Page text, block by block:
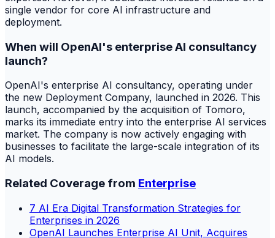
single vendor for core AI infrastructure and
deployment.
When will OpenAI's enterprise AI consultancy
launch?
OpenAI's enterprise AI consultancy, operating under
the new Deployment Company, launched in 2026. This
launch, accompanied by the acquisition of Tomoro,
marks its immediate entry into the enterprise AI services
market. The company is now actively engaging with
businesses to facilitate the large-scale integration of its
AI models.
Related Coverage from Enterprise
7 AI Era Digital Transformation Strategies for
Enterprises in 2026
OpenAI Launches Enterprise AI Unit, Acquires